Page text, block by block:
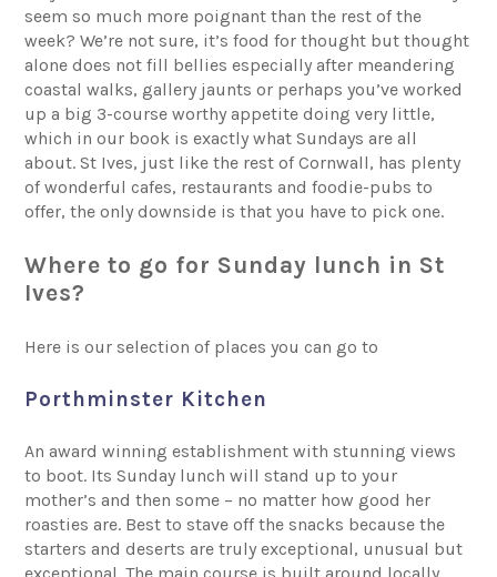
seem so much more poignant than the rest of the
week? We’re not sure, it’s food for thought but thought
alone does not fill bellies especially after meandering
coastal walks, gallery jaunts or perhaps you’ve worked
up a big 3-course worthy appetite doing very little,
which in our book is exactly what Sundays are all
about. St Ives, just like the rest of Cornwall, has plenty
of wonderful cafes, restaurants and foodie-pubs to
offer, the only downside is that you have to pick one.
Where to go for Sunday lunch in St
Ives?
Here is our selection of places you can go to
Porthminster Kitchen
An award winning establishment with stunning views
to boot. Its Sunday lunch will stand up to your
mother’s and then some – no matter how good her
roasties are. Best to stave off the snacks because the
starters and deserts are truly exceptional, unusual but
exceptional. The main course is built around locally